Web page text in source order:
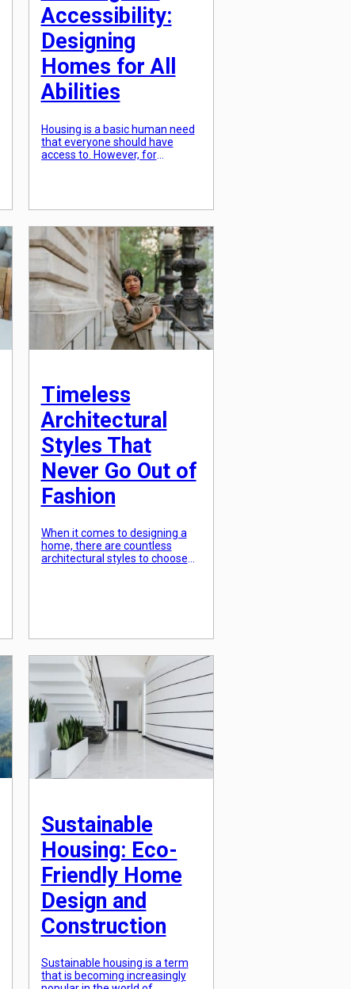
Accessibility:
Designing
Homes for All
Abilities
Housing is a basic human need
that everyone should have
access to. However, for
difficult for them to live
independently and comfortably.
As the population ages, the
demand for accessible housing
will […]
Timeless
Architectural
Styles That
Never Go Out of
Fashion
When it comes to designing a
home, there are countless
architectural styles to choose
are the timeless architectural
styles that never go […]
Sustainable
Housing: Eco-
Friendly Home
Design and
Construction
Sustainable housing is a term
that is becoming increasingly